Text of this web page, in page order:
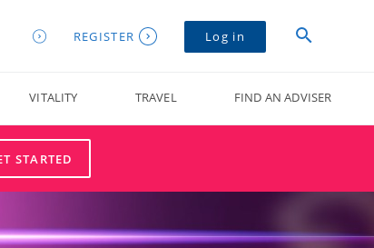
REGISTER Log in
VITALITY TRAVEL FIND AN ADVISER
STARTED